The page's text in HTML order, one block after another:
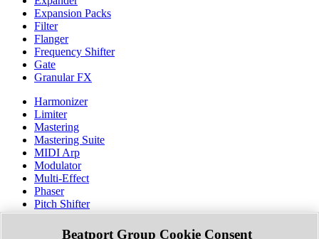
Expansion Packs
Filter
Flanger
Frequency Shifter
Gate
Granular FX
Harmonizer
Limiter
Mastering
Mastering Suite
MIDI Arp
Modulator
Multi-Effect
Phaser
Pitch Shifter
Preamp
Randomiser
Beatport Group Cookie Consent